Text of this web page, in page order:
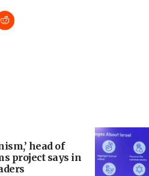
head of
project says in